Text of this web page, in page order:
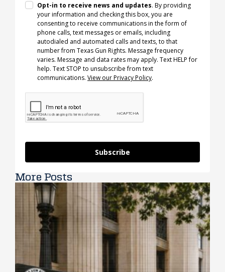
Opt-in to receive news and updates. By providing
your information and checking this box, you are
consenting to receive communications in the form of
phone calls, text messages or emails, including
autodialed and automated calls and texts, to that
number from Texas Gun Rights. Message frequency
varies. Message and data rates may apply. Text HELP for
help. Text STOP to unsubscribe from text
communications. View our Privacy Policy.
Subscribe
More Posts